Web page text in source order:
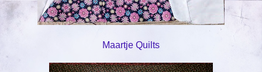
Maartje Quilts